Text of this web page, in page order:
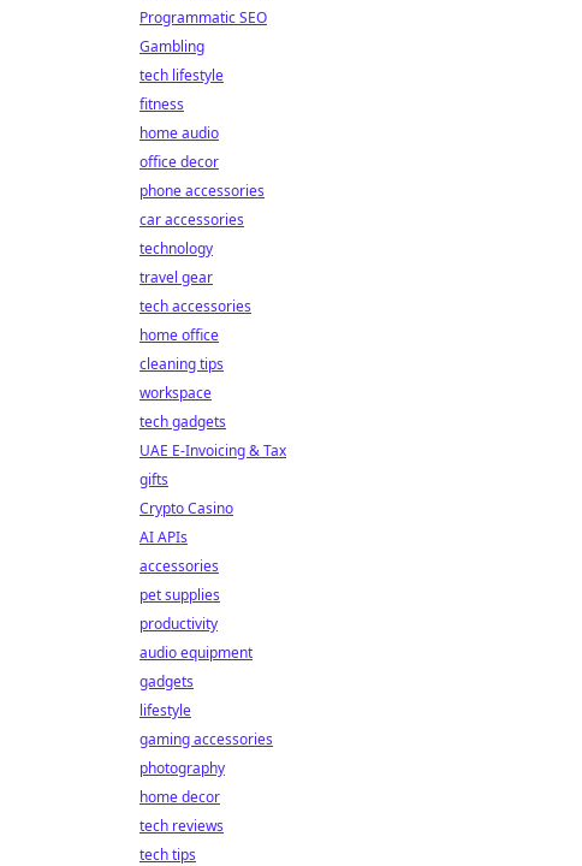
Programmatic SEO
Gambling
tech lifestyle
fitness
home audio
office decor
phone accessories
car accessories
technology
travel gear
tech accessories
home office
cleaning tips
workspace
tech gadgets
UAE E-Invoicing & Tax
gifts
Crypto Casino
AI APIs
accessories
pet supplies
productivity
audio equipment
gadgets
lifestyle
gaming accessories
photography
home decor
tech reviews
tech tips